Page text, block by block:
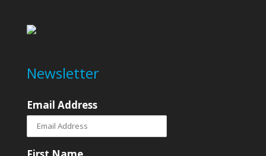
Newsletter
Email Address